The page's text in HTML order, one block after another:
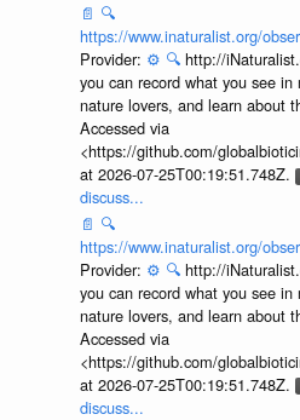
📄 🔍
https://www.inaturalist.org/
Provider: ⚙️ 🔍 http://
you can record what you see
nature lovers, and learn about
Accessed via
<https://github.com/
at 2026-07-25T00:19:51.748Z.
discuss...
📄 🔍
https://www.inaturalist.org/
Provider: ⚙️ 🔍 http://
you can record what you see
nature lovers, and learn about
Accessed via
<https://github.com/
at 2026-07-25T00:19:51.748Z.
discuss...